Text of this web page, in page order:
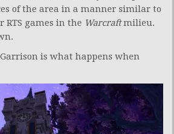
of the area in a manner similar to
RTS games in the Warcraftmilieu.
is what happens when